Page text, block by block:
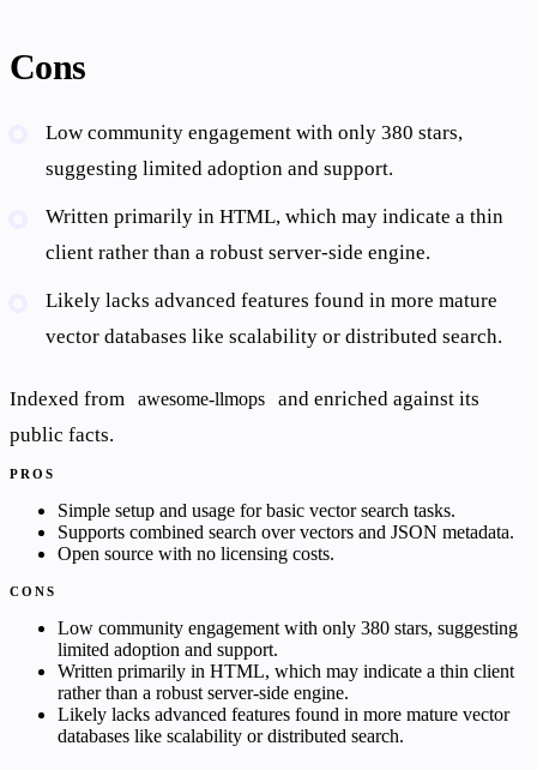
Cons
Low community engagement with only 380 stars,
suggesting limited adoption and support.
Written primarily in HTML, which may indicate a thin
client rather than a robust server-side engine.
Likely lacks advanced features found in more mature
vector databases like scalability or distributed search.
Indexed from awesome-llmops
and enriched against its
public facts.
PROS
Simple setup and usage for basic vector search tasks.
Supports combined search over vectors and JSON metadata.
Open source with no licensing costs.
CONS
Low community engagement with only 380 stars, suggesting
limited adoption and support.
Written primarily in HTML, which may indicate a thin client
rather than a robust server-side engine.
Likely lacks advanced features found in more mature vector
databases like scalability or distributed search.